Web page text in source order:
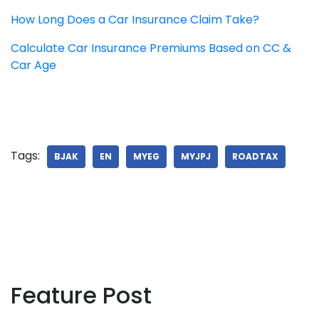
How Long Does a Car Insurance Claim Take?
Calculate Car Insurance Premiums Based on CC &
Car Age
Tags: BJAK EN MYEG MYJPJ ROADTAX
Feature Post